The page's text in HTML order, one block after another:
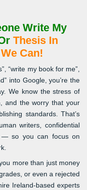
Write My
Thesis In
Can!
“write my book for me”,
into Google, you’re the
We know the stress of
and the worry that your
standards. That’s
writers, confidential
— so you can focus on
more than just money
or even a rejected
Ireland-based experts